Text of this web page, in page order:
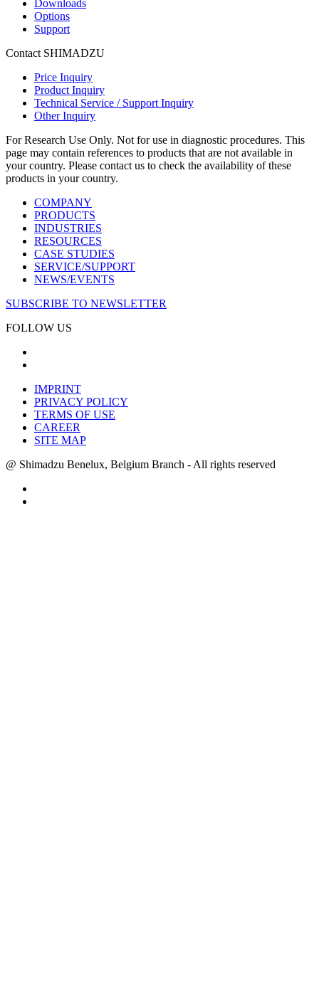
Downloads
Options
Support
Contact SHIMADZU
Price Inquiry
Product Inquiry
Technical Service / Support Inquiry
Other Inquiry
For Research Use Only. Not for use in diagnostic procedures. This
page may contain references to products that are not available in
your country. Please contact us to check the availability of these
products in your country.
COMPANY
PRODUCTS
INDUSTRIES
RESOURCES
CASE STUDIES
SERVICE/SUPPORT
NEWS/EVENTS
SUBSCRIBE TO NEWSLETTER
FOLLOW US
IMPRINT
PRIVACY POLICY
TERMS OF USE
CAREER
SITE MAP
@ Shimadzu Benelux, Belgium Branch - All rights reserved